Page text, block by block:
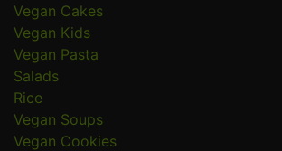
Vegan Cakes
Vegan Kids
Vegan Pasta
Salads
Rice
Vegan Soups
Vegan Cookies